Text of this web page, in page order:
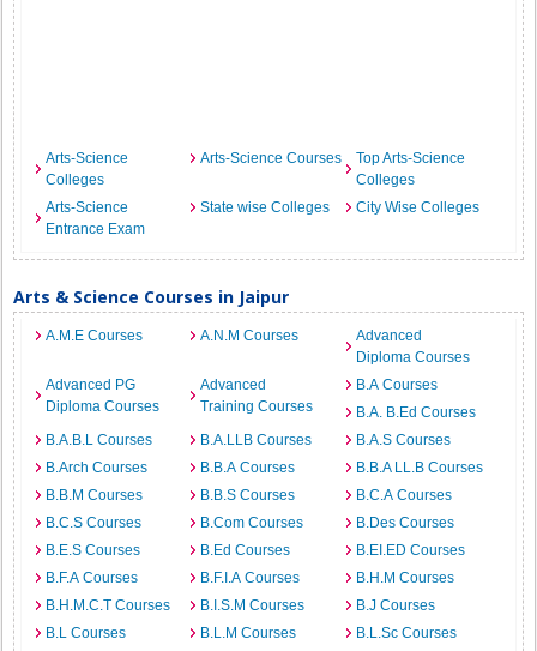
Arts-Science
Colleges
Arts-Science Courses
Top Arts-Science
Colleges
Arts-Science
Entrance Exam
State wise Colleges City Wise Colleges
Arts & Science Courses in Jaipur
A.M.E Courses A.N.M Courses
Advanced
Diploma Courses
Advanced PG
Diploma Courses
Advanced
Training Courses
B.A Courses
B.A. B.Ed Courses
B.A.B.L Courses
B.A.LLB Courses
B.A.S Courses
B.Arch Courses
B.B.A Courses
B.B.A LL.B Courses
B.B.M Courses
B.B.S Courses
B.C.A Courses
B.C.S Courses
B.Com Courses
B.Des Courses
B.E.S Courses
B.Ed Courses
B.EI.ED Courses
B.F.A Courses
B.F.I.A Courses
B.H.M Courses
B.H.M.C.T Courses
B.I.S.M Courses
B.J Courses
B.L Courses
B.L.M Courses
B.L.Sc Courses